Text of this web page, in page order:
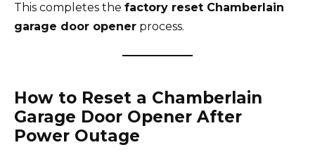
This completes the factory reset Chamberlain
garage door opener process.
How to Reset a Chamberlain
Garage Door Opener After
Power Outage